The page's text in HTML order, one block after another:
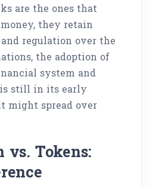
are the ones that
they retain
regulation over the
the adoption of
system and
still in its early
might spread over
vs. Tokens: